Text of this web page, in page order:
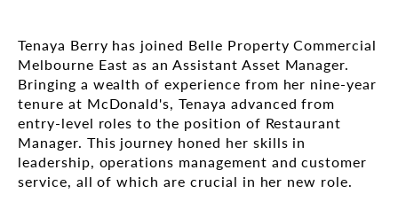
Tenaya Berry has joined Belle Property Commercial
Melbourne East as an Assistant Asset Manager.
Bringing a wealth of experience from her nine-year
tenure at McDonald's, Tenaya advanced from
entry-level roles to the position of Restaurant
Manager. This journey honed her skills in
leadership, operations management and customer
service, all of which are crucial in her new role.